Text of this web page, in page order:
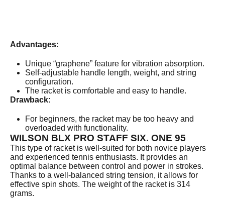
Advantages:
Unique “graphene” feature for vibration absorption.
Self-adjustable handle length, weight, and string
configuration.
The racket is comfortable and easy to handle.
Drawback:
For beginners, the racket may be too heavy and
overloaded with functionality.
WILSON BLX PRO STAFF SIX. ONE 95
This type of racket is well-suited for both novice players
and experienced tennis enthusiasts. It provides an
optimal balance between control and power in strokes.
Thanks to a well-balanced string tension, it allows for
effective spin shots. The weight of the racket is 314
grams.